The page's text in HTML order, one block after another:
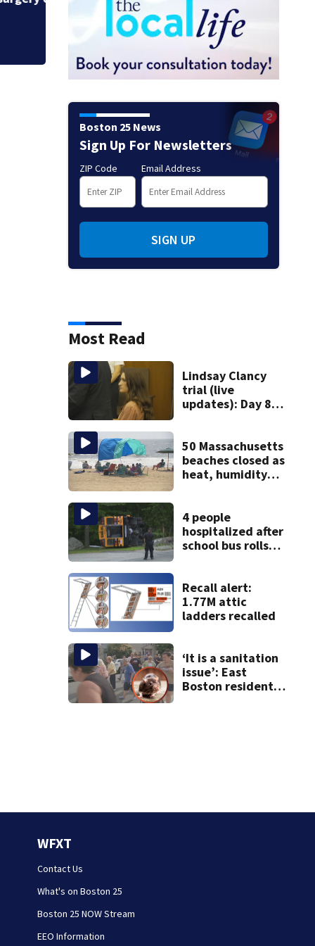
Boston 25 News
Sign Up For Newsletters
ZIP Code Email Address
SIGN UP
Most Read
Lindsay Clancy
trial (live
updates): Day 8
graphic testimony
50 Massachusetts
beaches closed as
heat, humidity
4 people
hospitalized after
school bus rolls
Recall alert:
1.77M attic
ladders recalled
‘It is a sanitation
issue’: East
Boston residents
WFXT
Contact Us
What's on Boston 25
Boston 25 NOW Stream
EEO Information